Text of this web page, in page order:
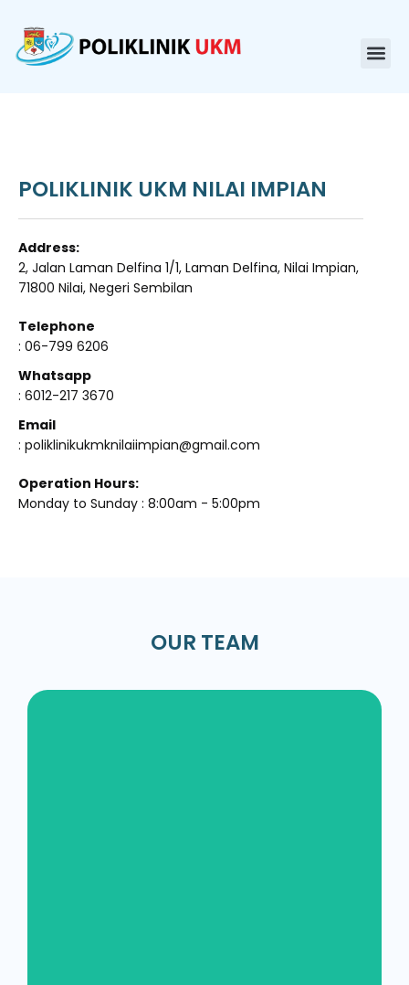
POLIKLINIK UKM NILAI IMPIAN
Address:
2, Jalan Laman Delfina 1/1, Laman Delfina, Nilai Impian,
71800 Nilai, Negeri Sembilan
Telephone
: 06-799 6206
Whatsapp
: 6012-217 3670
Email
: poliklinikukmknilaiimpian@gmail.com
Operation Hours:
Monday to Sunday : 8:00am - 5:00pm
OUR TEAM